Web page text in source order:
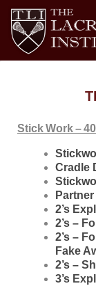
Stick Work –
Cradle
2’s
2’s –
2’s –
Fake
2’s –
3’s